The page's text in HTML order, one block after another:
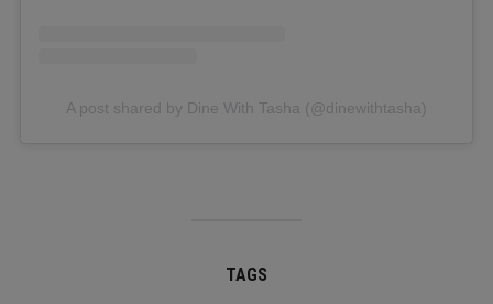
A post shared by Dine With Tasha (@dinewithtasha)
TAGS